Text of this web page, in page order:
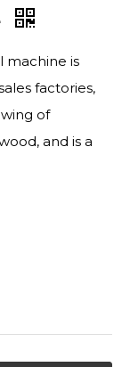
machine is
factories,
of
and is a